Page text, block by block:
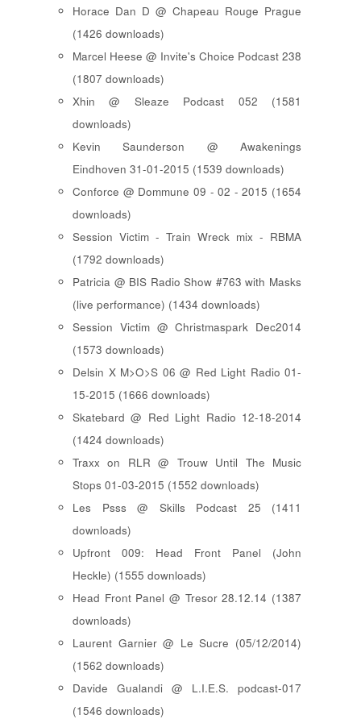
Horace Dan D @ Chapeau Rouge Prague
(1426 downloads)
Marcel Heese @ Invite's Choice Podcast 238
(1807 downloads)
Xhin @ Sleaze Podcast 052 (1581
downloads)
Kevin Saunderson @ Awakenings
Eindhoven 31-01-2015 (1539 downloads)
Conforce @ Dommune 09 - 02 - 2015 (1654
downloads)
Session Victim - Train Wreck mix - RBMA
(1792 downloads)
Patricia @ BIS Radio Show #763 with Masks
(live performance) (1434 downloads)
Session Victim @ Christmaspark Dec2014
(1573 downloads)
Delsin X M>O>S 06 @ Red Light Radio 01-
15-2015 (1666 downloads)
Skatebard @ Red Light Radio 12-18-2014
(1424 downloads)
Traxx on RLR @ Trouw Until The Music
Stops 01-03-2015 (1552 downloads)
Les Psss @ Skills Podcast 25 (1411
downloads)
Upfront 009: Head Front Panel (John
Heckle) (1555 downloads)
Head Front Panel @ Tresor 28.12.14 (1387
downloads)
Laurent Garnier @ Le Sucre (05/12/2014)
(1562 downloads)
Davide Gualandi @ L.I.E.S. podcast-017
(1546 downloads)